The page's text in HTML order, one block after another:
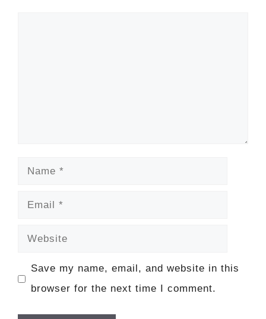
Name
Email
Website
Save my name, email, and website in this
browser for the next time I comment.